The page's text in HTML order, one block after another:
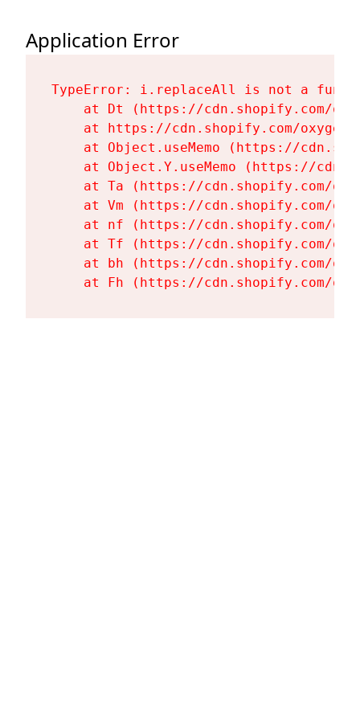
Application Error
TypeError: i.replaceAll is not a
at Dt (https://cdn.shopify.com/
at https://cdn.shopify.com/
at Object.useMemo (https://
at Object.Y.useMemo (https://
at Ta (https://cdn.shopify.com/
at Vm (https://cdn.shopify.com/
at nf (https://cdn.shopify.com/
at Tf (https://cdn.shopify.com/
at bh (https://cdn.shopify.com/
at Fh (https://cdn.shopify.com/